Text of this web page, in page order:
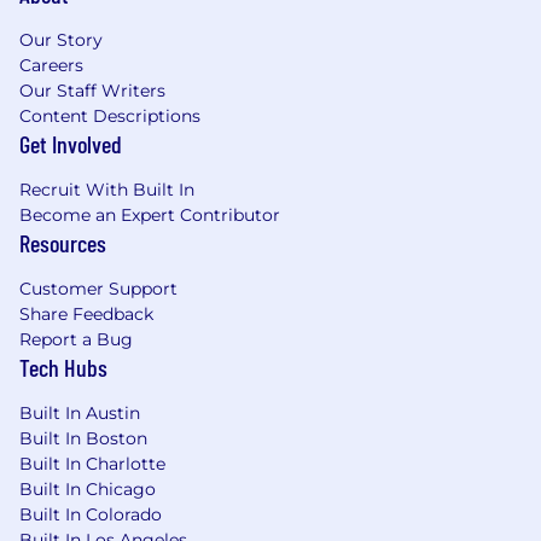
dental, vision, disability, life insurance); flexible
spending account and health savings account;
paid leaves (including 16 weeks of new parent
leave and up to 20 days of bereavement leave);
80 hours of Paid Sick and Safe Time, 25 days of
vacation time and 5 personal days, pro-rated
observed holidays; 401k with a best-in-class
company match; deferred compensation for
eligible roles; fitness reimbursement or on-site
reimbursement; and many more. Mastercard
benefits for interns generally include: 56 hours
of Paid Sick and Safe Time; jury duty leave; and
on-site fitness facilities in some locations.
Pay Ranges
Purchase, New York: $142,000 - $234,000 USD
O'Fallon, Missouri: $123,000 - $203,000 USD
Our Story
Careers
Our Staff Writers
Content Descriptions
Get Involved
Recruit With Built In
Become an Expert Contributor
Resources
Customer Support
Share Feedback
Report a Bug
Tech Hubs
Built In Austin
Built In Boston
Built In Charlotte
Built In Chicago
Built In Colorado